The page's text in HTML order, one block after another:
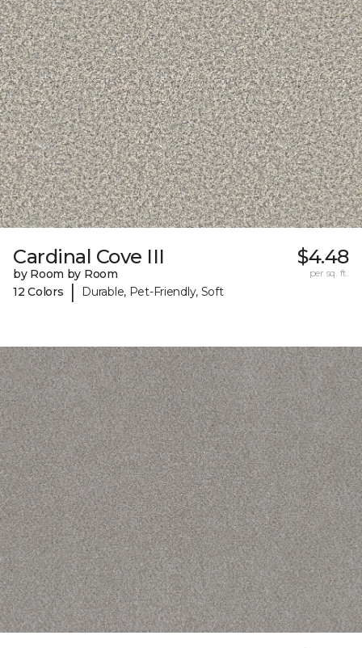
Cardinal Cove III
by Room by Room
12 Colors
| Durable, Pet-Friendly, Soft
$4.48
per sq. ft.